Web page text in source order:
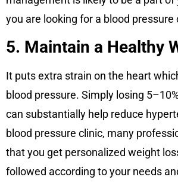
you are looking for a blood pressure
5. Maintain a Healthy
It puts extra strain on the heart
blood pressure. Simply losing
can substantially help reduce
blood pressure clinic, many
that you get personalized weight
followed according to your needs